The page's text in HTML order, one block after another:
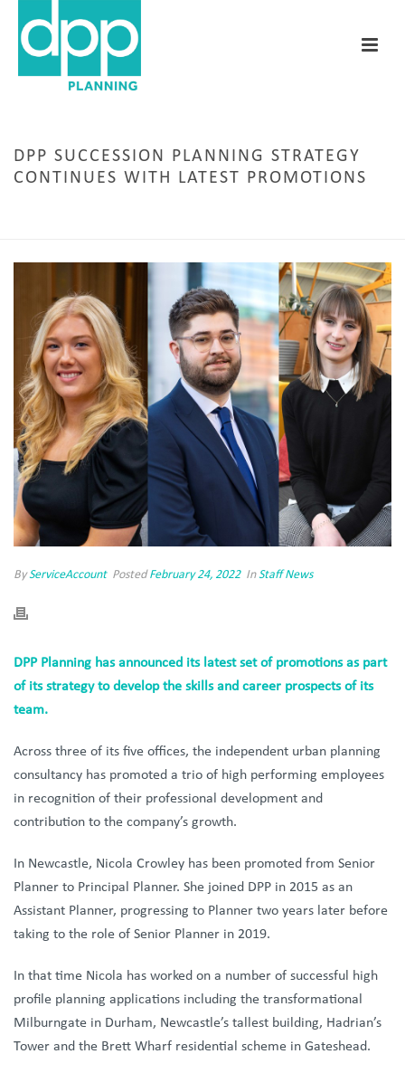
DPP SUCCESSION PLANNING STRATEGY
CONTINUES WITH LATEST PROMOTIONS
ByServiceAccount PostedFebruary 24, 2022 InStaff News
DPP Planning has announced its latest set of promotions as part
of its strategy to develop the skills and career prospects of its
team.
Across three of its five offices, the independent urban planning
consultancy has promoted a trio of high performing employees
in recognition of their professional development and
contribution to the company’s growth.
In Newcastle, Nicola Crowley has been promoted from Senior
Planner to Principal Planner. She joined DPP in 2015 as an
Assistant Planner, progressing to Planner two years later before
taking to the role of Senior Planner in 2019.
In that time Nicola has worked on a number of successful high
profile planning applications including the transformational
Milburngate in Durham, Newcastle’s tallest building, Hadrian’s
Tower and the Brett Wharf residential scheme in Gateshead.